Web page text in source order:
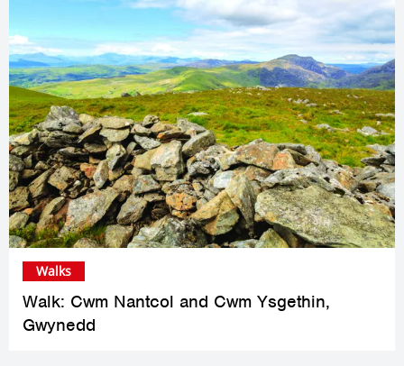
Walk: Cwm Nantcol and Cwm Ysgethin,
Gwynedd
Walks